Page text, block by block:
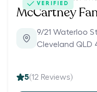
VERIFIED
McCartney
9/21 Waterloo
Cleveland QLD
5(12 Reviews)